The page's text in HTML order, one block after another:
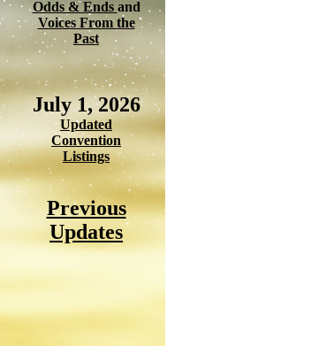
Odds & Ends and
Voices From the
Past
July 1, 2026
Updated
Convention
Listings
Previous
Updates